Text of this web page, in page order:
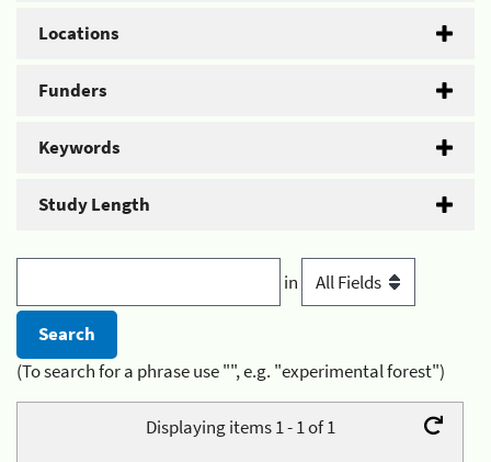
Locations
Funders
Keywords
Study Length
in
(To search for a phrase use "", e.g. "experimental forest")
Displaying items 1 - 1 of 1